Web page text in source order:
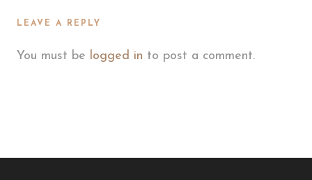
LEAVE A REPLY
You must be logged in to post a comment.